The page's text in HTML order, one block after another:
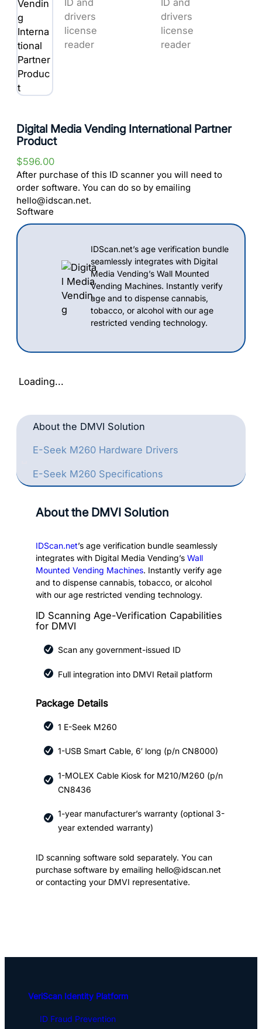
Digital Media Vending International Partner
Product
$596.00
After purchase of this ID scanner you will need to
order software. You can do so by emailing
hello@idscan.net.
Software
IDScan.net’s age verification bundle
seamlessly integrates with Digital
Media Vending’s Wall Mounted
Vending Machines. Instantly verify
age and to dispense cannabis,
tobacco, or alcohol with our age
restricted vending technology.
Loading...
About the DMVI Solution
E-Seek M260 Hardware Drivers
E-Seek M260 Specifications
About the DMVI Solution
IDScan.net’s age verification bundle seamlessly
integrates with Digital Media Vending’s Wall
Mounted Vending Machines. Instantly verify age
and to dispense cannabis, tobacco, or alcohol
with our age restricted vending technology.
ID Scanning Age-Verification Capabilities
for DMVI
Scan any government-issued ID
Full integration into DMVI Retail platform
Package Details
1 E-Seek M260
1-USB Smart Cable, 6′ long (p/n CN8000)
1-MOLEX Cable Kiosk for M210/M260 (p/n
CN8436
1-year manufacturer’s warranty (optional 3-
year extended warranty)
ID scanning software sold separately. You can
purchase software by emailing hello@idscan.net
or contacting your DMVI representative.
VeriScan Identity Platform
ID Fraud Prevention